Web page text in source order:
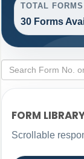
TOTAL FORMS
30 Forms
FORM
Scrollable